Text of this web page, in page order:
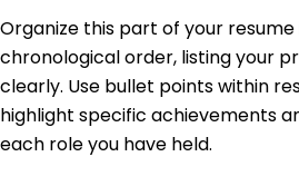
Organize this part of your
chronological order, listing your
clearly. Use bullet points within
highlight specific achievements
each role you have held.